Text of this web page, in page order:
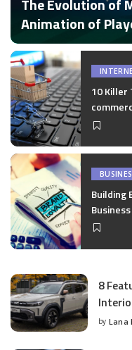
The Evolution of
Animation of
Posted
by
by Disha Verma
10 Killer
Building
8
Posted
by Lana